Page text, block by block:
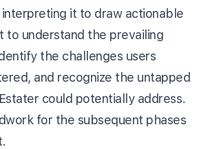
it to draw actionable
to understand the prevailing
the challenges users
and recognize the untapped
could potentially address.
for the subsequent phases